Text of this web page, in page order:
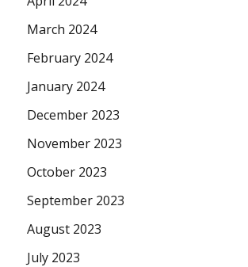
March 2024
February 2024
January 2024
December 2023
November 2023
October 2023
September 2023
August 2023
July 2023